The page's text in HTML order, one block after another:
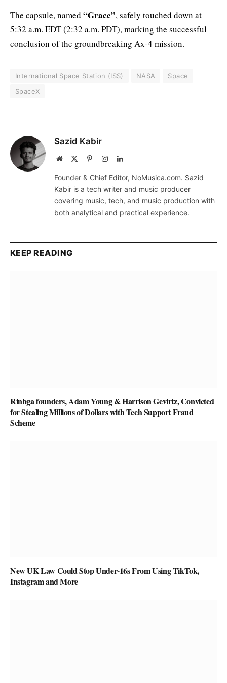
The capsule, named “Grace”, safely touched down at
5:32 a.m. EDT (2:32 a.m. PDT), marking the successful
conclusion of the groundbreaking Ax-4 mission.
International Space Station (ISS) NASA
Space
SpaceX
Sazid Kabir
Website PinterestInstagramLinkedIn
Founder & Chief Editor, NoMusica.com. Sazid
Kabir is a tech writer and music producer
covering music, tech, and music production with
both analytical and practical experience.
KEEP READING
Rinbga founders, Adam Young & Harrison Gevirtz, Convicted
for Stealing Millions of Dollars with Tech Support Fraud
Scheme
New UK Law Could Stop Under-16s From Using TikTok,
Instagram and More